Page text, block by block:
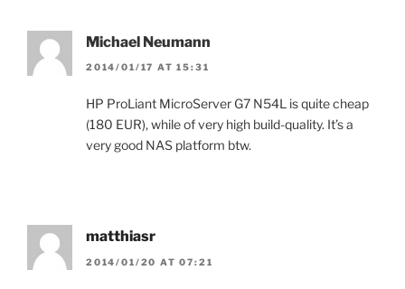
Michael Neumann
2014/01/17 AT 15:31
HP ProLiant MicroServer G7 N54L is quite cheap
(180 EUR), while of very high build-quality. It’s a
very good NAS platform btw.
matthiasr
2014/01/20 AT 07:21